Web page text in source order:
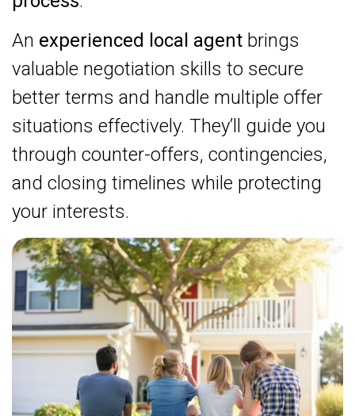
An experienced local agent brings
valuable negotiation skills to secure
better terms and handle multiple offer
situations effectively. They’ll guide you
through counter-offers, contingencies,
and closing timelines while protecting
your interests.